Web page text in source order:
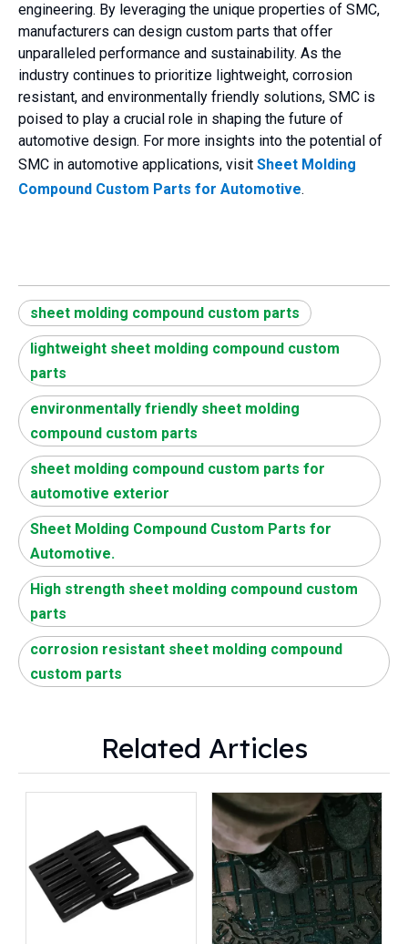
engineering. By leveraging the unique properties of SMC,
manufacturers can design custom parts that offer
unparalleled performance and sustainability. As the
industry continues to prioritize lightweight, corrosion
resistant, and environmentally friendly solutions, SMC is
poised to play a crucial role in shaping the future of
automotive design. For more insights into the potential of
SMC in automotive applications, visit Sheet Molding
Compound Custom Parts for Automotive.
sheet molding compound custom parts
lightweight sheet molding compound custom
parts
environmentally friendly sheet molding
compound custom parts
sheet molding compound custom parts for
automotive exterior
Sheet Molding Compound Custom Parts for
Automotive.
High strength sheet molding compound custom
parts
corrosion resistant sheet molding compound
custom parts
Related Articles